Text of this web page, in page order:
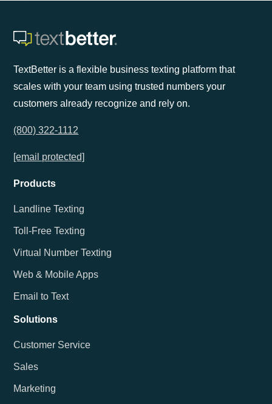
TextBetter is a flexible business texting platform that
scales with your team using trusted numbers your
customers already recognize and rely on.
(800) 322-1112
[email protected]
Products
Landline Texting
Toll-Free Texting
Virtual Number Texting
Web & Mobile Apps
Email to Text
Solutions
Customer Service
Sales
Marketing